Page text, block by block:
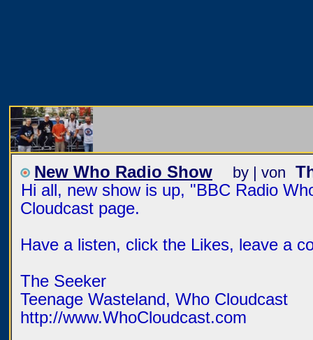
New Who Radio Show by | von
Hi all, new show is up, "BBC Radio
Cloudcast page.
Have a listen, click the Likes, leave a
The Seeker
Teenage Wasteland, Who Cloudcast
http://www.WhoCloudcast.com